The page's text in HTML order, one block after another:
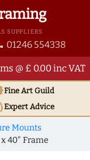
SUPPLIERS
01246 554338
@ £ 0.00 inc VAT
Fine Art Guild
Expert Advice
Mounts
x 40" Frame